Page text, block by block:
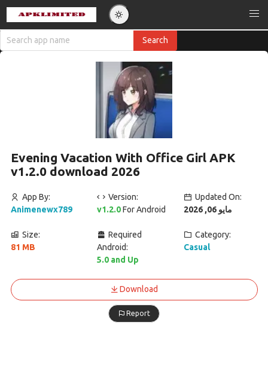
Evening Vacation With Office Girl APK
v1.2.0 download 2026
App By:
Animenewx789
Version:
v1.2.0For Android
Updated On:
مايو 06, 2026
Size:
81 MB
Required
Android:
5.0 and Up
Category:
Casual
Download
Report